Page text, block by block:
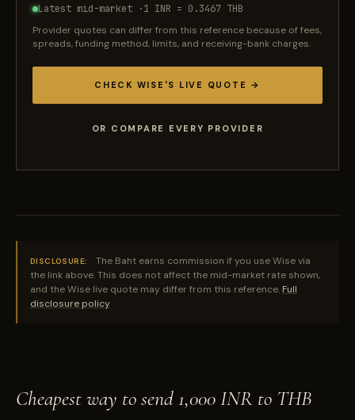
Latest mid-market ·1 INR = 0.3467 THB
Provider quotes can differ from this reference because of fees,
spreads, funding method, limits, and receiving-bank charges.
CHECK WISE'S LIVE QUOTE →
OR COMPARE EVERY PROVIDER
DISCLOSURE:
The Baht earns commission if you use Wise via
the link above. This does not affect the mid-market rate shown,
and the Wise live quote may differ from this reference. Full
disclosure policy
Cheapest way to send 1,000 INR to THB